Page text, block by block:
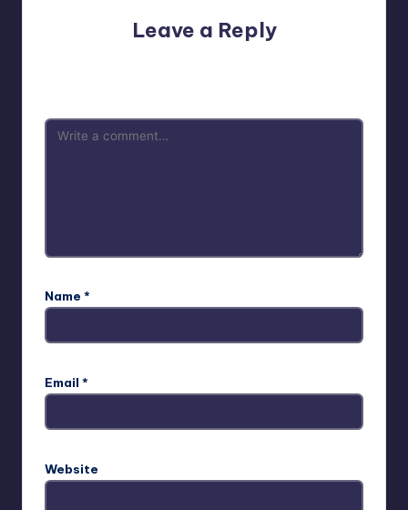
Leave a Reply
Name *
Email *
Website